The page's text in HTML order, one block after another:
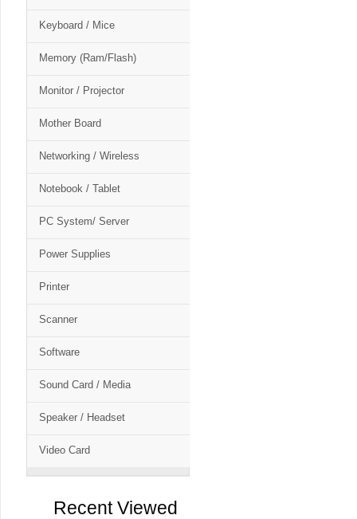
Keyboard / Mice
Memory (Ram/Flash)
Monitor / Projector
Mother Board
Networking / Wireless
Notebook / Tablet
PC System/ Server
Power Supplies
Printer
Scanner
Software
Sound Card / Media
Speaker / Headset
Video Card
Recent Viewed